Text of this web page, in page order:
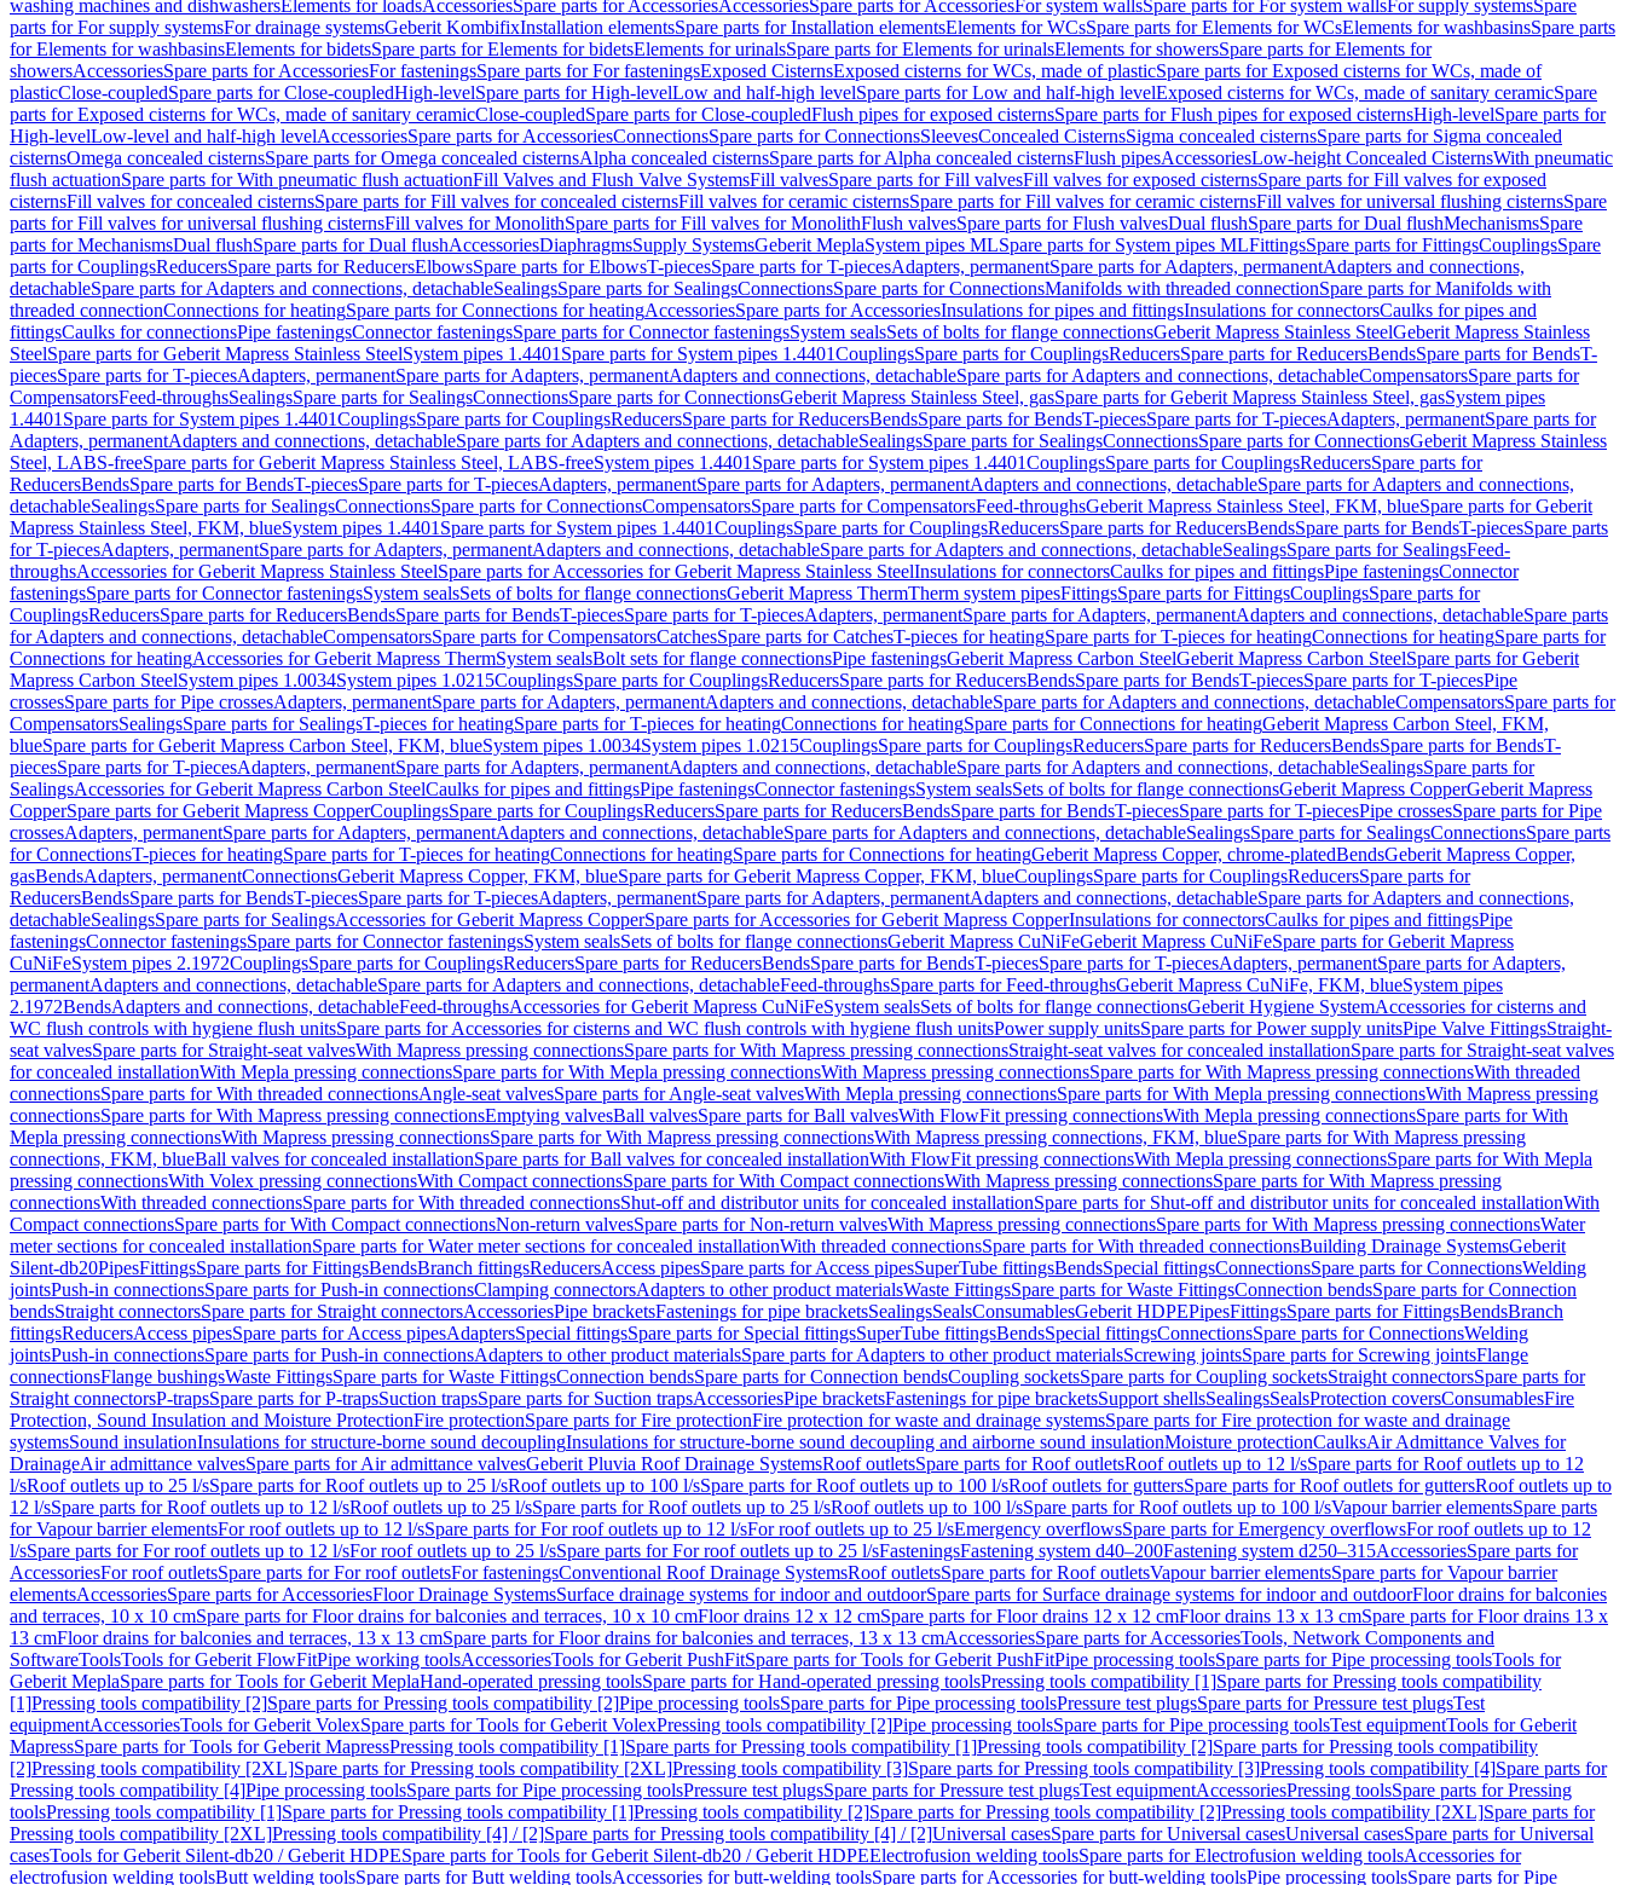
washing machines and dishwashersElements for loadsAccessoriesSpare parts for AccessoriesAccessoriesSpare parts for AccessoriesFor system wallsSpare parts for For system wallsFor supply systemsSpare
parts for For supply systemsFor drainage systemsGeberit KombifixInstallation elementsSpare parts for Installation elementsElements for WCsSpare parts for Elements for WCsElements for washbasinsSpare parts
for Elements for washbasinsElements for bidetsSpare parts for Elements for bidetsElements for urinalsSpare parts for Elements for urinalsElements for showersSpare parts for Elements for
showersAccessoriesSpare parts for AccessoriesFor fasteningsSpare parts for For fasteningsExposed CisternsExposed cisterns for WCs, made of plasticSpare parts for Exposed cisterns for WCs, made of
plasticClose-coupledSpare parts for Close-coupledHigh-levelSpare parts for High-levelLow and half-high levelSpare parts for Low and half-high levelExposed cisterns for WCs, made of sanitary ceramicSpare
parts for Exposed cisterns for WCs, made of sanitary ceramicClose-coupledSpare parts for Close-coupledFlush pipes for exposed cisternsSpare parts for Flush pipes for exposed cisternsHigh-levelSpare parts for
High-levelLow-level and half-high levelAccessoriesSpare parts for AccessoriesConnectionsSpare parts for ConnectionsSleevesConcealed CisternsSigma concealed cisternsSpare parts for Sigma concealed
cisternsOmega concealed cisternsSpare parts for Omega concealed cisternsAlpha concealed cisternsSpare parts for Alpha concealed cisternsFlush pipesAccessoriesLow-height Concealed CisternsWith pneumatic
flush actuationSpare parts for With pneumatic flush actuationFill Valves and Flush Valve SystemsFill valvesSpare parts for Fill valvesFill valves for exposed cisternsSpare parts for Fill valves for exposed
cisternsFill valves for concealed cisternsSpare parts for Fill valves for concealed cisternsFill valves for ceramic cisternsSpare parts for Fill valves for ceramic cisternsFill valves for universal flushing cisternsSpare
parts for Fill valves for universal flushing cisternsFill valves for MonolithSpare parts for Fill valves for MonolithFlush valvesSpare parts for Flush valvesDual flushSpare parts for Dual flushMechanismsSpare
parts for MechanismsDual flushSpare parts for Dual flushAccessoriesDiaphragmsSupply SystemsGeberit MeplaSystem pipes MLSpare parts for System pipes MLFittingsSpare parts for FittingsCouplingsSpare
parts for CouplingsReducersSpare parts for ReducersElbowsSpare parts for ElbowsT-piecesSpare parts for T-piecesAdapters, permanentSpare parts for Adapters, permanentAdapters and connections,
detachableSpare parts for Adapters and connections, detachableSealingsSpare parts for SealingsConnectionsSpare parts for ConnectionsManifolds with threaded connectionSpare parts for Manifolds with
threaded connectionConnections for heatingSpare parts for Connections for heatingAccessoriesSpare parts for AccessoriesInsulations for pipes and fittingsInsulations for connectorsCaulks for pipes and
fittingsCaulks for connectionsPipe fasteningsConnector fasteningsSpare parts for Connector fasteningsSystem sealsSets of bolts for flange connectionsGeberit Mapress Stainless SteelGeberit Mapress Stainless
SteelSpare parts for Geberit Mapress Stainless SteelSystem pipes 1.4401 Spare parts for System pipes 1.4401CouplingsSpare parts for CouplingsReducersSpare parts for ReducersBendsSpare parts for BendsT-
piecesSpare parts for T-piecesAdapters, permanentSpare parts for Adapters, permanentAdapters and connections, detachableSpare parts for Adapters and connections, detachableCompensatorsSpare parts for
CompensatorsFeed-throughsSealingsSpare parts for SealingsConnectionsSpare parts for ConnectionsGeberit Mapress Stainless Steel, gasSpare parts for Geberit Mapress Stainless Steel, gasSystem pipes
1.4401 Spare parts for System pipes 1.4401CouplingsSpare parts for CouplingsReducersSpare parts for ReducersBendsSpare parts for BendsT-piecesSpare parts for T-piecesAdapters, permanentSpare parts for
Adapters, permanentAdapters and connections, detachableSpare parts for Adapters and connections, detachableSealingsSpare parts for SealingsConnectionsSpare parts for ConnectionsGeberit Mapress Stainless
Steel, LABS-freeSpare parts for Geberit Mapress Stainless Steel, LABS-freeSystem pipes 1.4401 Spare parts for System pipes 1.4401CouplingsSpare parts for CouplingsReducersSpare parts for
ReducersBendsSpare parts for BendsT-piecesSpare parts for T-piecesAdapters, permanentSpare parts for Adapters, permanentAdapters and connections, detachableSpare parts for Adapters and connections,
detachableSealingsSpare parts for SealingsConnectionsSpare parts for ConnectionsCompensatorsSpare parts for CompensatorsFeed-throughsGeberit Mapress Stainless Steel, FKM, blueSpare parts for Geberit
Mapress Stainless Steel, FKM, blueSystem pipes 1.4401 Spare parts for System pipes 1.4401CouplingsSpare parts for CouplingsReducersSpare parts for ReducersBendsSpare parts for BendsT-piecesSpare parts
for T-piecesAdapters, permanentSpare parts for Adapters, permanentAdapters and connections, detachableSpare parts for Adapters and connections, detachableSealingsSpare parts for SealingsFeed-
throughsAccessories for Geberit Mapress Stainless SteelSpare parts for Accessories for Geberit Mapress Stainless SteelInsulations for connectorsCaulks for pipes and fittingsPipe fasteningsConnector
fasteningsSpare parts for Connector fasteningsSystem sealsSets of bolts for flange connectionsGeberit Mapress ThermTherm system pipesFittingsSpare parts for FittingsCouplingsSpare parts for
CouplingsReducersSpare parts for ReducersBendsSpare parts for BendsT-piecesSpare parts for T-piecesAdapters, permanentSpare parts for Adapters, permanentAdapters and connections, detachableSpare parts
for Adapters and connections, detachableCompensatorsSpare parts for CompensatorsCatchesSpare parts for CatchesT-pieces for heatingSpare parts for T-pieces for heatingConnections for heatingSpare parts for
Connections for heatingAccessories for Geberit Mapress ThermSystem sealsBolt sets for flange connectionsPipe fasteningsGeberit Mapress Carbon SteelGeberit Mapress Carbon SteelSpare parts for Geberit
Mapress Carbon SteelSystem pipes 1.0034System pipes 1.0215CouplingsSpare parts for CouplingsReducersSpare parts for ReducersBendsSpare parts for BendsT-piecesSpare parts for T-piecesPipe
crossesSpare parts for Pipe crossesAdapters, permanentSpare parts for Adapters, permanentAdapters and connections, detachableSpare parts for Adapters and connections, detachableCompensatorsSpare parts for
CompensatorsSealingsSpare parts for SealingsT-pieces for heatingSpare parts for T-pieces for heatingConnections for heatingSpare parts for Connections for heatingGeberit Mapress Carbon Steel, FKM,
blueSpare parts for Geberit Mapress Carbon Steel, FKM, blueSystem pipes 1.0034System pipes 1.0215CouplingsSpare parts for CouplingsReducersSpare parts for ReducersBendsSpare parts for BendsT-
piecesSpare parts for T-piecesAdapters, permanentSpare parts for Adapters, permanentAdapters and connections, detachableSpare parts for Adapters and connections, detachableSealingsSpare parts for
SealingsAccessories for Geberit Mapress Carbon SteelCaulks for pipes and fittingsPipe fasteningsConnector fasteningsSystem sealsSets of bolts for flange connectionsGeberit Mapress CopperGeberit Mapress
CopperSpare parts for Geberit Mapress CopperCouplingsSpare parts for CouplingsReducersSpare parts for ReducersBendsSpare parts for BendsT-piecesSpare parts for T-piecesPipe crossesSpare parts for Pipe
crossesAdapters, permanentSpare parts for Adapters, permanentAdapters and connections, detachableSpare parts for Adapters and connections, detachableSealingsSpare parts for SealingsConnectionsSpare parts
for ConnectionsT-pieces for heatingSpare parts for T-pieces for heatingConnections for heatingSpare parts for Connections for heatingGeberit Mapress Copper, chrome-platedBendsGeberit Mapress Copper,
gasBendsAdapters, permanentConnectionsGeberit Mapress Copper, FKM, blueSpare parts for Geberit Mapress Copper, FKM, blueCouplingsSpare parts for CouplingsReducersSpare parts for
ReducersBendsSpare parts for BendsT-piecesSpare parts for T-piecesAdapters, permanentSpare parts for Adapters, permanentAdapters and connections, detachableSpare parts for Adapters and connections,
detachableSealingsSpare parts for SealingsAccessories for Geberit Mapress CopperSpare parts for Accessories for Geberit Mapress CopperInsulations for connectorsCaulks for pipes and fittingsPipe
fasteningsConnector fasteningsSpare parts for Connector fasteningsSystem sealsSets of bolts for flange connectionsGeberit Mapress CuNiFeGeberit Mapress CuNiFeSpare parts for Geberit Mapress
CuNiFeSystem pipes 2.1972CouplingsSpare parts for CouplingsReducersSpare parts for ReducersBendsSpare parts for BendsT-piecesSpare parts for T-piecesAdapters, permanentSpare parts for Adapters,
permanentAdapters and connections, detachableSpare parts for Adapters and connections, detachableFeed-throughsSpare parts for Feed-throughsGeberit Mapress CuNiFe, FKM, blueSystem pipes
2.1972BendsAdapters and connections, detachableFeed-throughsAccessories for Geberit Mapress CuNiFeSystem sealsSets of bolts for flange connectionsGeberit Hygiene SystemAccessories for cisterns and
WC flush controls with hygiene flush unitsSpare parts for Accessories for cisterns and WC flush controls with hygiene flush unitsPower supply unitsSpare parts for Power supply unitsPipe Valve FittingsStraight-
seat valvesSpare parts for Straight-seat valvesWith Mapress pressing connectionsSpare parts for With Mapress pressing connectionsStraight-seat valves for concealed installationSpare parts for Straight-seat valves
for concealed installationWith Mepla pressing connectionsSpare parts for With Mepla pressing connectionsWith Mapress pressing connectionsSpare parts for With Mapress pressing connectionsWith threaded
connectionsSpare parts for With threaded connectionsAngle-seat valvesSpare parts for Angle-seat valvesWith Mepla pressing connectionsSpare parts for With Mepla pressing connectionsWith Mapress pressing
connectionsSpare parts for With Mapress pressing connectionsEmptying valvesBall valvesSpare parts for Ball valvesWith FlowFit pressing connectionsWith Mepla pressing connectionsSpare parts for With
Mepla pressing connectionsWith Mapress pressing connectionsSpare parts for With Mapress pressing connectionsWith Mapress pressing connections, FKM, blueSpare parts for With Mapress pressing
connections, FKM, blueBall valves for concealed installationSpare parts for Ball valves for concealed installationWith FlowFit pressing connectionsWith Mepla pressing connectionsSpare parts for With Mepla
pressing connectionsWith Volex pressing connectionsWith Compact connectionsSpare parts for With Compact connectionsWith Mapress pressing connectionsSpare parts for With Mapress pressing
connectionsWith threaded connectionsSpare parts for With threaded connectionsShut-off and distributor units for concealed installationSpare parts for Shut-off and distributor units for concealed installationWith
Compact connectionsSpare parts for With Compact connectionsNon-return valvesSpare parts for Non-return valvesWith Mapress pressing connectionsSpare parts for With Mapress pressing connectionsWater
meter sections for concealed installationSpare parts for Water meter sections for concealed installationWith threaded connectionsSpare parts for With threaded connectionsBuilding Drainage SystemsGeberit
Silent-db20PipesFittingsSpare parts for FittingsBendsBranch fittingsReducersAccess pipesSpare parts for Access pipesSuperTube fittingsBendsSpecial fittingsConnectionsSpare parts for ConnectionsWelding
jointsPush-in connectionsSpare parts for Push-in connectionsClamping connectorsAdapters to other product materialsWaste FittingsSpare parts for Waste FittingsConnection bendsSpare parts for Connection
bendsStraight connectorsSpare parts for Straight connectorsAccessoriesPipe bracketsFastenings for pipe bracketsSealingsSealsConsumablesGeberit HDPEPipesFittingsSpare parts for FittingsBendsBranch
fittingsReducersAccess pipesSpare parts for Access pipesAdaptersSpecial fittingsSpare parts for Special fittingsSuperTube fittingsBendsSpecial fittingsConnectionsSpare parts for ConnectionsWelding
jointsPush-in connectionsSpare parts for Push-in connectionsAdapters to other product materialsSpare parts for Adapters to other product materialsScrewing jointsSpare parts for Screwing jointsFlange
connectionsFlange bushingsWaste FittingsSpare parts for Waste FittingsConnection bendsSpare parts for Connection bendsCoupling socketsSpare parts for Coupling socketsStraight connectorsSpare parts for
Straight connectorsP-trapsSpare parts for P-trapsSuction trapsSpare parts for Suction trapsAccessoriesPipe bracketsFastenings for pipe bracketsSupport shellsSealingsSealsProtection coversConsumablesFire
Protection, Sound Insulation and Moisture ProtectionFire protectionSpare parts for Fire protectionFire protection for waste and drainage systemsSpare parts for Fire protection for waste and drainage
systemsSound insulationInsulations for structure-borne sound decouplingInsulations for structure-borne sound decoupling and airborne sound insulationMoisture protectionCaulksAir Admittance Valves for
DrainageAir admittance valvesSpare parts for Air admittance valvesGeberit Pluvia Roof Drainage SystemsRoof outletsSpare parts for Roof outletsRoof outlets up to 12 l/sSpare parts for Roof outlets up to 12
l/sRoof outlets up to 25 l/sSpare parts for Roof outlets up to 25 l/sRoof outlets up to 100 l/sSpare parts for Roof outlets up to 100 l/sRoof outlets for guttersSpare parts for Roof outlets for guttersRoof outlets up to
12 l/sSpare parts for Roof outlets up to 12 l/sRoof outlets up to 25 l/sSpare parts for Roof outlets up to 25 l/sRoof outlets up to 100 l/sSpare parts for Roof outlets up to 100 l/sVapour barrier elementsSpare parts
for Vapour barrier elementsFor roof outlets up to 12 l/sSpare parts for For roof outlets up to 12 l/sFor roof outlets up to 25 l/sEmergency overflowsSpare parts for Emergency overflowsFor roof outlets up to 12
l/sSpare parts for For roof outlets up to 12 l/sFor roof outlets up to 25 l/sSpare parts for For roof outlets up to 25 l/sFasteningsFastening system d40–200Fastening system d250–315AccessoriesSpare parts for
AccessoriesFor roof outletsSpare parts for For roof outletsFor fasteningsConventional Roof Drainage SystemsRoof outletsSpare parts for Roof outletsVapour barrier elementsSpare parts for Vapour barrier
elementsAccessoriesSpare parts for AccessoriesFloor Drainage SystemsSurface drainage systems for indoor and outdoorSpare parts for Surface drainage systems for indoor and outdoorFloor drains for balconies
and terraces, 10 x 10 cmSpare parts for Floor drains for balconies and terraces, 10 x 10 cmFloor drains 12 x 12 cmSpare parts for Floor drains 12 x 12 cmFloor drains 13 x 13 cmSpare parts for Floor drains 13 x
13 cmFloor drains for balconies and terraces, 13 x 13 cmSpare parts for Floor drains for balconies and terraces, 13 x 13 cmAccessoriesSpare parts for AccessoriesTools, Network Components and
SoftwareToolsTools for Geberit FlowFitPipe working toolsAccessoriesTools for Geberit PushFitSpare parts for Tools for Geberit PushFitPipe processing toolsSpare parts for Pipe processing toolsTools for
Geberit MeplaSpare parts for Tools for Geberit MeplaHand-operated pressing toolsSpare parts for Hand-operated pressing toolsPressing tools compatibility [1]Spare parts for Pressing tools compatibility
[1]Pressing tools compatibility [2]Spare parts for Pressing tools compatibility [2]Pipe processing toolsSpare parts for Pipe processing toolsPressure test plugsSpare parts for Pressure test plugsTest
equipmentAccessoriesTools for Geberit VolexSpare parts for Tools for Geberit VolexPressing tools compatibility [2]Pipe processing toolsSpare parts for Pipe processing toolsTest equipmentTools for Geberit
MapressSpare parts for Tools for Geberit MapressPressing tools compatibility [1]Spare parts for Pressing tools compatibility [1]Pressing tools compatibility [2]Spare parts for Pressing tools compatibility
[2]Pressing tools compatibility [2XL]Spare parts for Pressing tools compatibility [2XL]Pressing tools compatibility [3]Spare parts for Pressing tools compatibility [3]Pressing tools compatibility [4]Spare parts for
Pressing tools compatibility [4]Pipe processing toolsSpare parts for Pipe processing toolsPressure test plugsSpare parts for Pressure test plugsTest equipmentAccessoriesPressing toolsSpare parts for Pressing
toolsPressing tools compatibility [1]Spare parts for Pressing tools compatibility [1]Pressing tools compatibility [2]Spare parts for Pressing tools compatibility [2]Pressing tools compatibility [2XL]Spare parts for
Pressing tools compatibility [2XL]Pressing tools compatibility [4] / [2]Spare parts for Pressing tools compatibility [4] / [2]Universal casesSpare parts for Universal casesUniversal casesSpare parts for Universal
casesTools for Geberit Silent-db20 / Geberit HDPESpare parts for Tools for Geberit Silent-db20 / Geberit HDPEElectrofusion welding toolsSpare parts for Electrofusion welding toolsAccessories for
electrofusion welding toolsButt welding toolsSpare parts for Butt welding toolsAccessories for butt-welding toolsSpare parts for Accessories for butt-welding toolsPipe processing toolsSpare parts for Pipe